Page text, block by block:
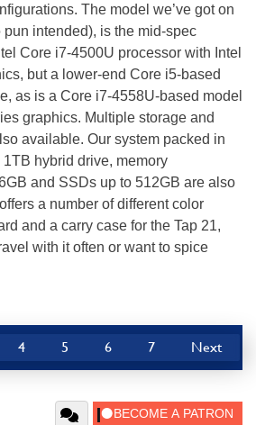
The model we’ve got on
pun intended), is the mid-spec
Core i7-4500U processor with Intel
but a lower-end Core i5-based
as is a Core i7-4558U-based model
graphics. Multiple storage and
available. Our system packed in
hybrid drive, memory
and SSDs up to 512GB are also
a number of different color
and a carry case for the Tap 21,
with it often or want to spice
4 5 6 7 Next